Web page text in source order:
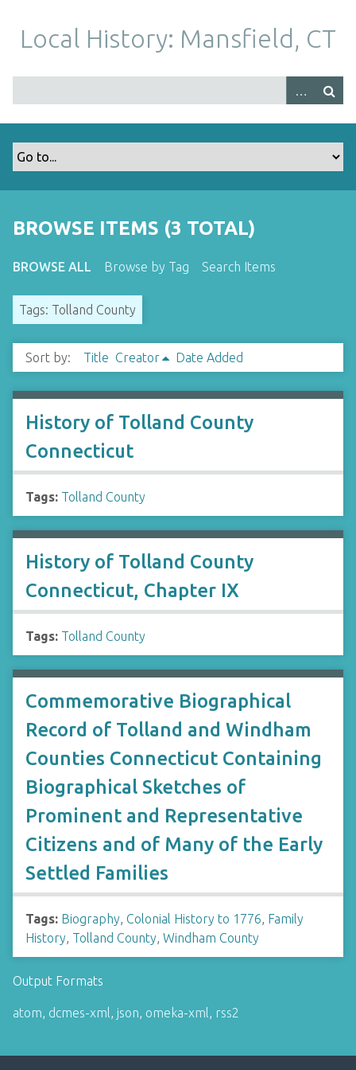
m
Local History: Mansfield, CT
BROWSE ITEMS (3 TOTAL)
BROWSE ALL Browse by Tag Search Items
Tags: Tolland County
Sort by: Title Creator Date Added
History of Tolland County
Connecticut
Tags: Tolland County
History of Tolland County
Connecticut, Chapter IX
Tags: Tolland County
Commemorative Biographical
Record of Tolland and Windham
Counties Connecticut Containing
Biographical Sketches of
Prominent and Representative
Citizens and of Many of the Early
Settled Families
Tags: Biography, Colonial History to 1776, Family
History, Tolland County, Windham County
Output Formats
atom, dcmes-xml, json, omeka-xml, rss2